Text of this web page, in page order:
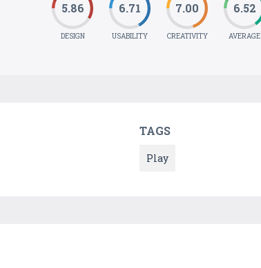
5.86
DESIGN
6.71
USABILITY
7.00
CREATIVITY
6.52
AVERAGE
TAGS
Play